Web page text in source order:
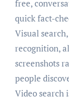
free,
quick fact-
Visual
recognition,
screenshots
people
Video search